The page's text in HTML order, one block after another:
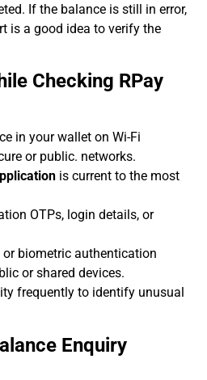
If the balance is still in error,
is a good idea to verify the
Checking RPay
in your wallet on Wi-Fi
or public. networks.
is current to the most
OTPs, login details, or
biometric authentication
or shared devices.
frequently to identify unusual
Enquiry